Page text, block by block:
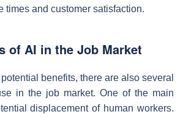
times and customer satisfaction.
of AI in the Job Market
benefits, there are also several
in the job market. One of the main
displacement of human workers.